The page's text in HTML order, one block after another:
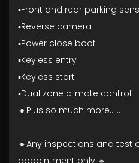
▪️Front and rear parking
▪️Reverse camera
▪️Power close boot
▪️Keyless entry
▪️Keyless start
▪️Dual zone climate control
🔸Plus so much more......
🔸Any inspections and test